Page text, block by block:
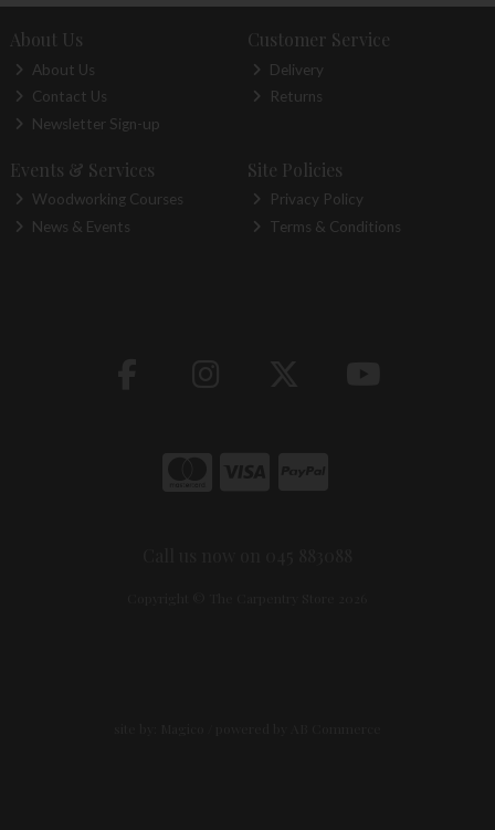
About Us
About Us
Contact Us
Newsletter Sign-up
Customer Service
Delivery
Returns
Events & Services
Woodworking Courses
News & Events
Site Policies
Privacy Policy
Terms & Conditions